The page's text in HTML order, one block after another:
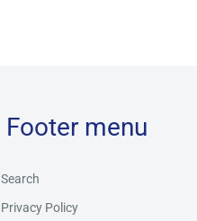
Footer menu
Search
Privacy Policy